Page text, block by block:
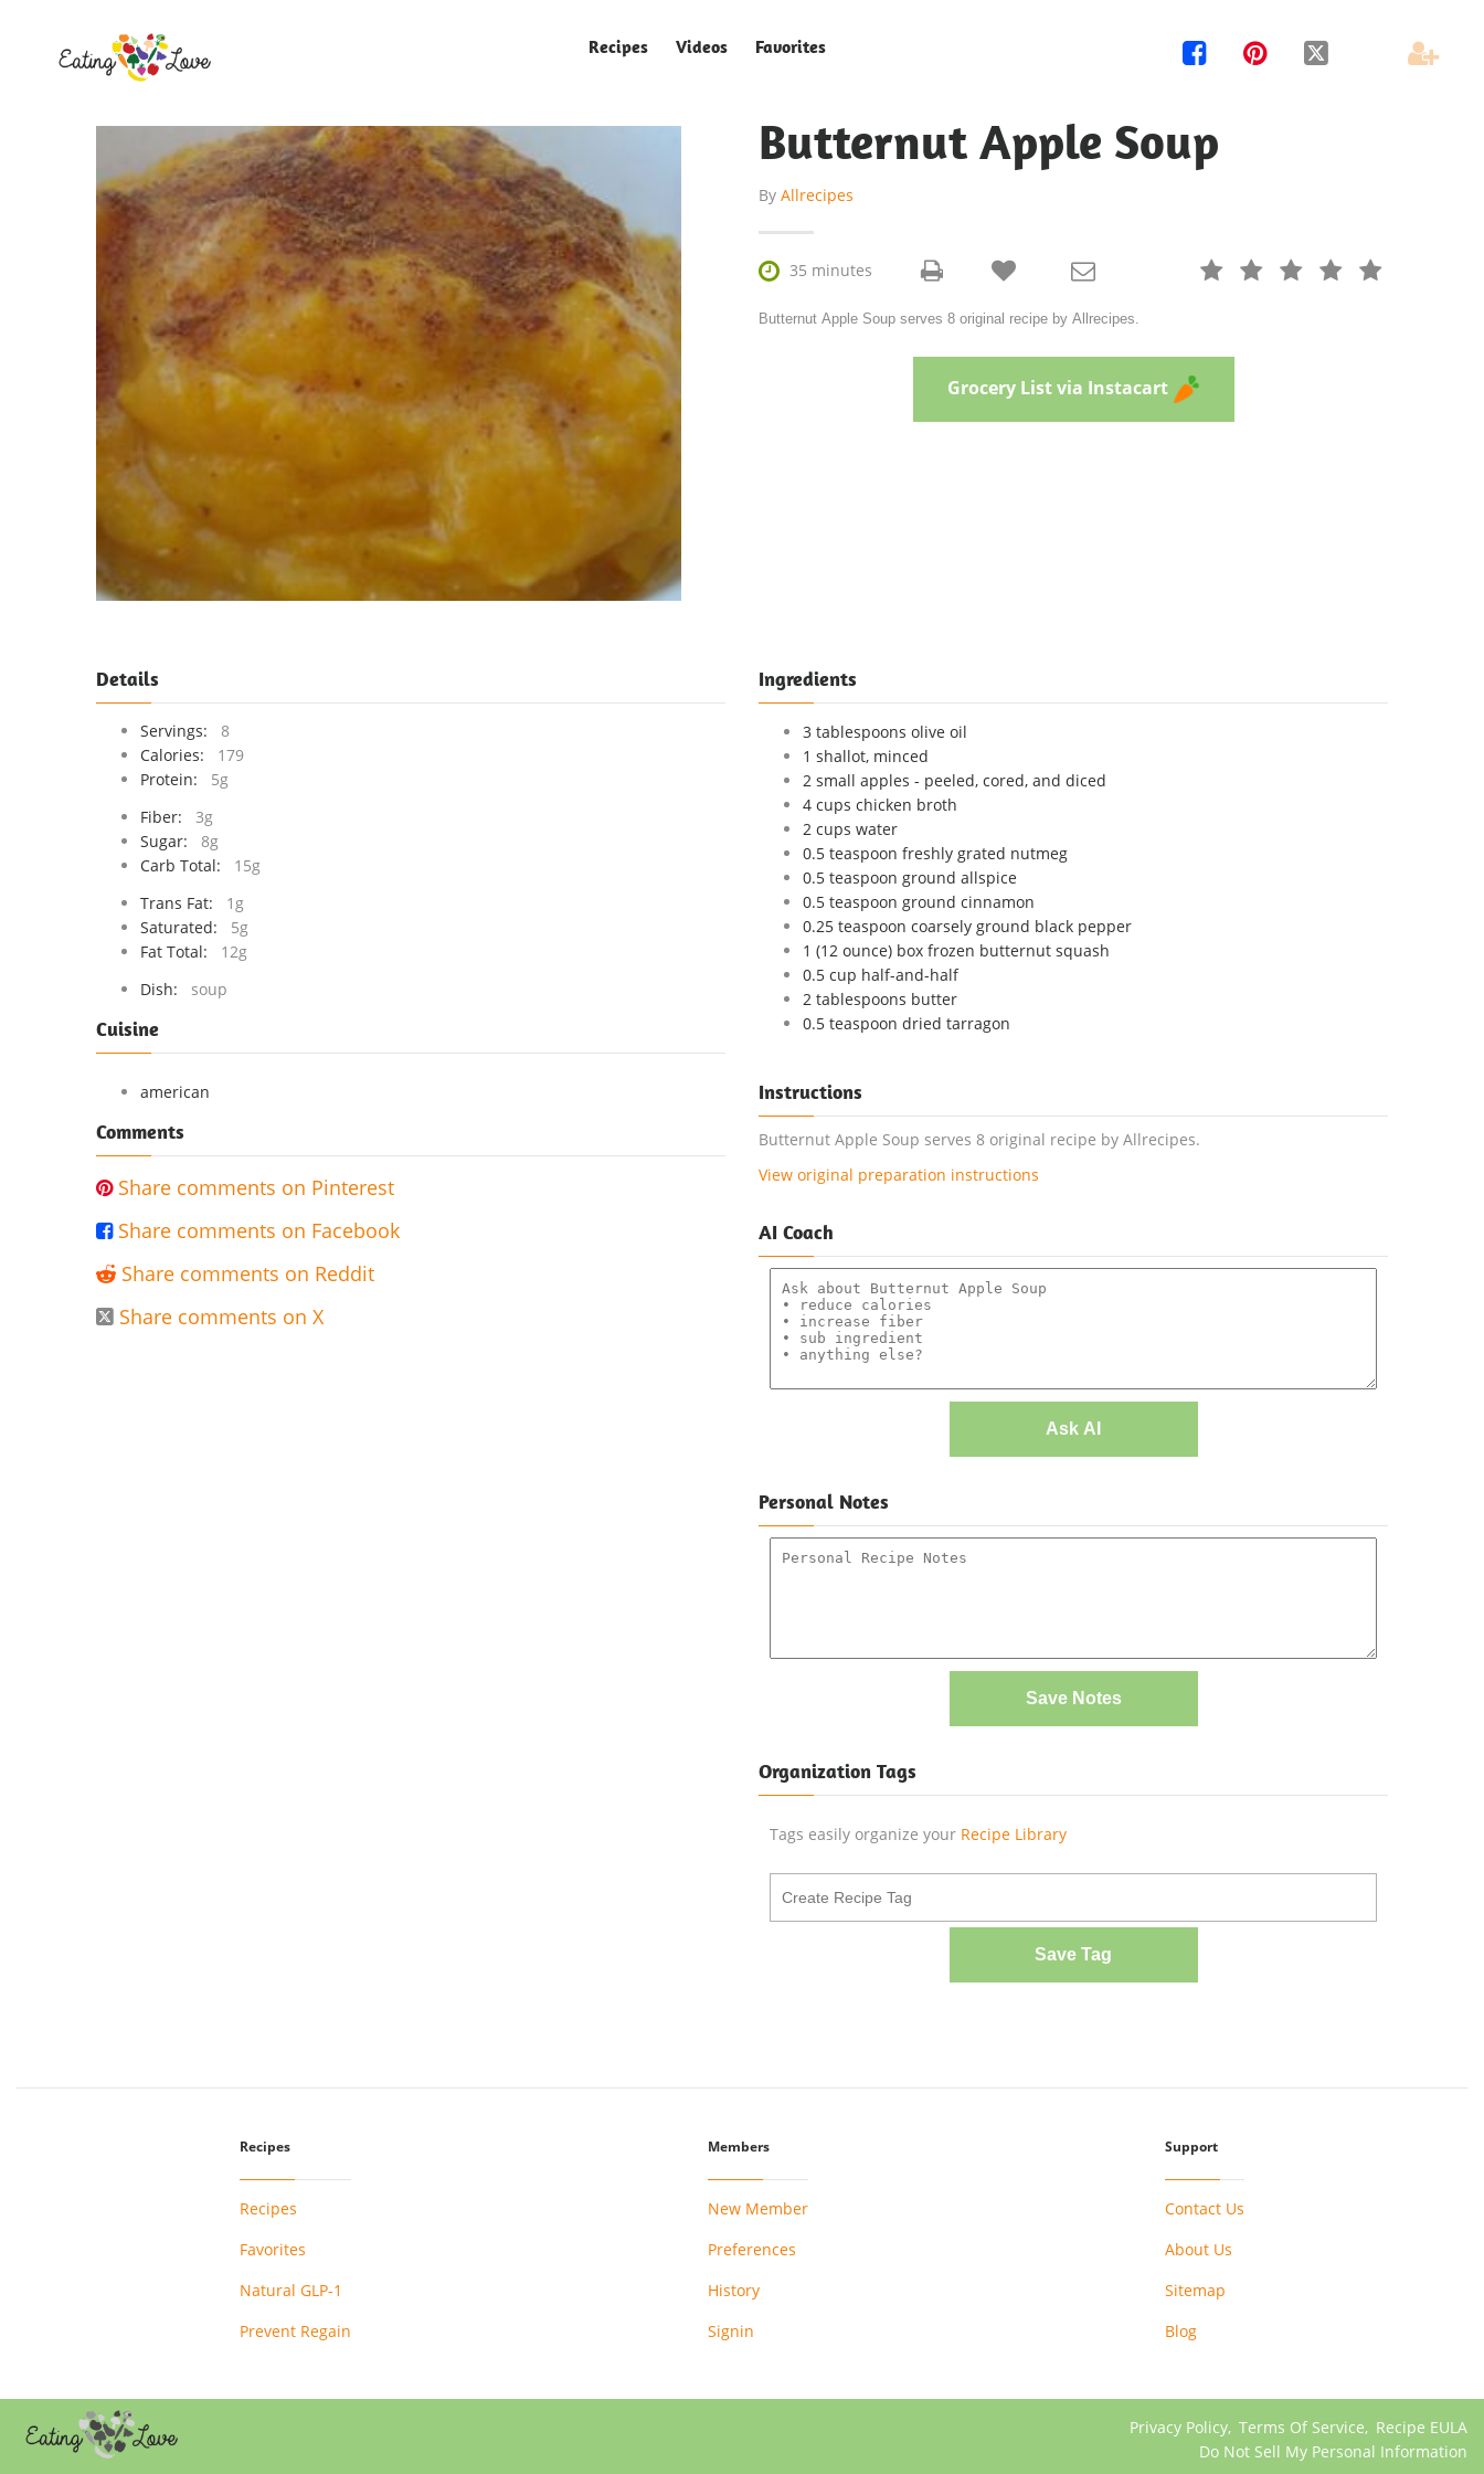
Recipes Videos Favorites    
Butternut Apple Soup
By Allrecipes
 35 minutes     
 
Butternut Apple Soup serves 8 original recipe by Allrecipes.
Grocery List via Instacart
Details
Servings:
8
Calories:
179
Protein:
5g
Fiber:
3g
Sugar:
8g
Carb Total:
15g
Trans Fat:
1g
Saturated:
5g
Fat Total:
12g
Dish:
soup
Cuisine
american
Comments
 Share comments on Pinterest
 Share comments on Facebook
 Share comments on Reddit
 Share comments on X
Ingredients
3 tablespoons olive oil
1 shallot, minced
2 small apples - peeled, cored, and diced
4 cups chicken broth
2 cups water
0.5 teaspoon freshly grated nutmeg
0.5 teaspoon ground allspice
0.5 teaspoon ground cinnamon
0.25 teaspoon coarsely ground black pepper
1 (12 ounce) box frozen butternut squash
0.5 cup half-and-half
2 tablespoons butter
0.5 teaspoon dried tarragon
Instructions
Butternut Apple Soup serves 8 original recipe by Allrecipes.
View original preparation instructions
AI Coach
Ask AI
Personal Notes
Save Notes
Organization Tags
Tags easily organize your Recipe Library
Save Tag
Recipes
Recipes
Favorites
Natural GLP-1
Prevent Regain
Members
New Member
Preferences
History
Signin
Support
Contact Us
About Us
Sitemap
Blog
Privacy Policy, Terms Of Service, Recipe EULA
Do Not Sell My Personal Information